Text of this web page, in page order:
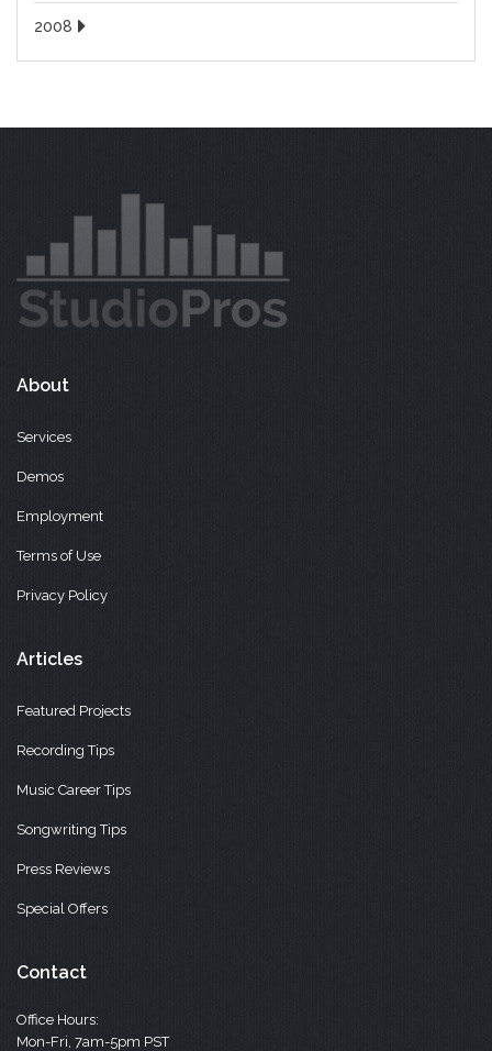
2008
About
Services
Demos
Employment
Terms of Use
Privacy Policy
Articles
Featured Projects
Recording Tips
Music Career Tips
Songwriting Tips
Press Reviews
Special Offers
Contact
Office Hours:
Mon-Fri, 7am-5pm PST